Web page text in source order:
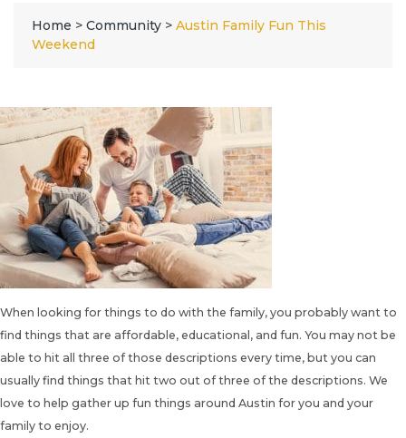
Home > Community > Austin Family Fun This
Weekend
When looking for things to do with the family, you probably want to
find things that are affordable, educational, and fun. You may not be
able to hit all three of those descriptions every time, but you can
usually find things that hit two out of three of the descriptions. We
love to help gather up fun things around Austin for you and your
family to enjoy.